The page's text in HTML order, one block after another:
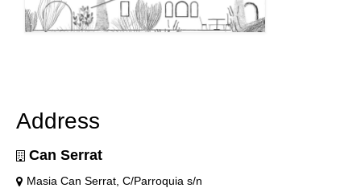
Address
Can Serrat
Masia Can Serrat, C/Parroquia s/n